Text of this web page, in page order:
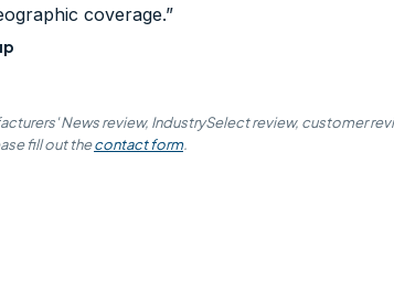
coverage.”
News review, IndustrySelect review, customer
fill out thecontact form.